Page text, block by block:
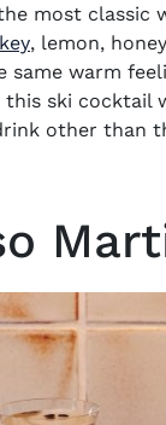
most classic
(opens in new
, lemon,
same warm
this ski cocktail
other than